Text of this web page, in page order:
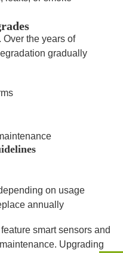
Over the years of
gradually
on usage
annually
smart sensors and
Upgrading